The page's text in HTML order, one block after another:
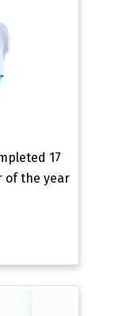
17
of the year